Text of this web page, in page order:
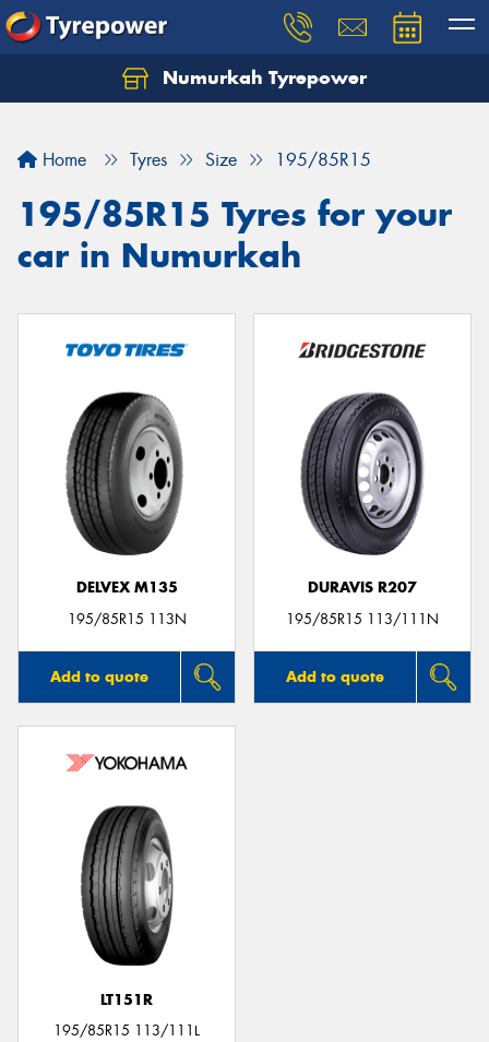
Numurkah Tyrepower
Home Tyres Size 195/85R15
195/85R15 Tyres for your
car in Numurkah
DELVEX M135
195/85R15 113N
Add to quote
DURAVIS R207
195/85R15 113/111N
Add to quote
LT151R
195/85R15 113/111L